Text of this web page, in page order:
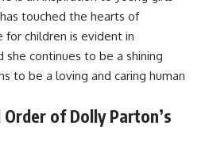
touched the hearts of
for children is evident in
she continues to be a shining
to be a loving and caring human
of Dolly Parton’s